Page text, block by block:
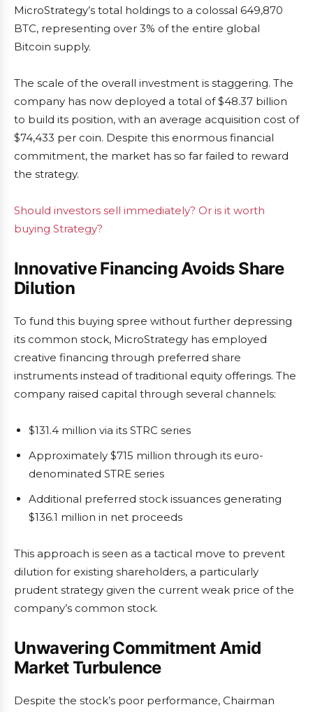
MicroStrategy’s total holdings to a colossal 649,870
BTC, representing over 3% of the entire global
Bitcoin supply.
The scale of the overall investment is staggering. The
company has now deployed a total of $48.37 billion
to build its position, with an average acquisition cost of
$74,433 per coin. Despite this enormous financial
commitment, the market has so far failed to reward
the strategy.
Should investors sell immediately? Or is it worth
buying Strategy?
Innovative Financing Avoids Share
Dilution
To fund this buying spree without further depressing
its common stock, MicroStrategy has employed
creative financing through preferred share
instruments instead of traditional equity offerings. The
company raised capital through several channels:
$131.4 million via its STRC series
Approximately $715 million through its euro-
denominated STRE series
Additional preferred stock issuances generating
$136.1 million in net proceeds
This approach is seen as a tactical move to prevent
dilution for existing shareholders, a particularly
prudent strategy given the current weak price of the
company’s common stock.
Unwavering Commitment Amid
Market Turbulence
Despite the stock’s poor performance, Chairman